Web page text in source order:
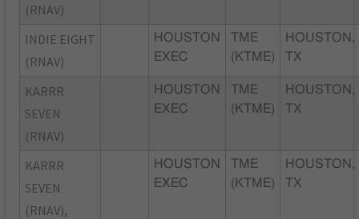
(RNAV)
INDIE EIGHT
(RNAV)
HOUSTON
EXEC
TME
(KTME)
HOUSTON,
TX
KARRR
SEVEN
(RNAV)
HOUSTON
EXEC
TME
(KTME)
HOUSTON,
TX
KARRR
SEVEN
(RNAV),
HOUSTON
EXEC
TME
(KTME)
HOUSTON,
TX